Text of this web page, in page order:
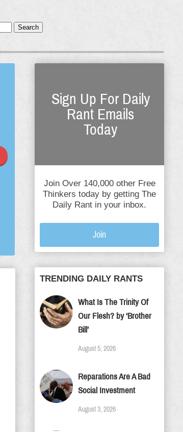
Search
Sign Up For Daily
Rant Emails
Today
Join Over 140,000 other Free
Thinkers today by getting The
Daily Rant in your inbox.
Join
TRENDING DAILY RANTS
What Is The Trinity Of
Our Flesh? by ‘Brother
Bill’
August 5, 2026
Reparations Are A Bad
Social Investment
August 3, 2026